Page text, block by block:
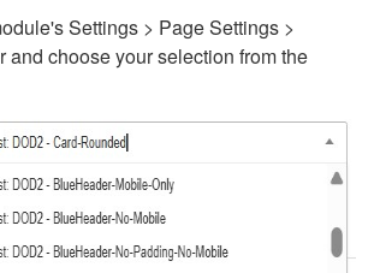
Settings > Page Settings >
and choose your selection from the